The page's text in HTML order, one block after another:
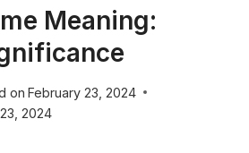
Meaning:
on February 23, 2024
2024